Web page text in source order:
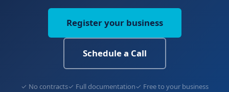
Register your business
Schedule a Call
✓ No contracts✓ Full documentation✓ Free to your business